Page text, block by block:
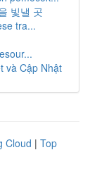
빛낼 곳
tra...
và Cập Nhật
Cloud | Top